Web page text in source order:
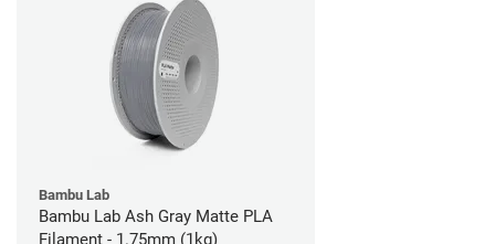
Bambu Lab
Bambu Lab Ash Gray Matte PLA
Filament - 1.75mm (1kg)